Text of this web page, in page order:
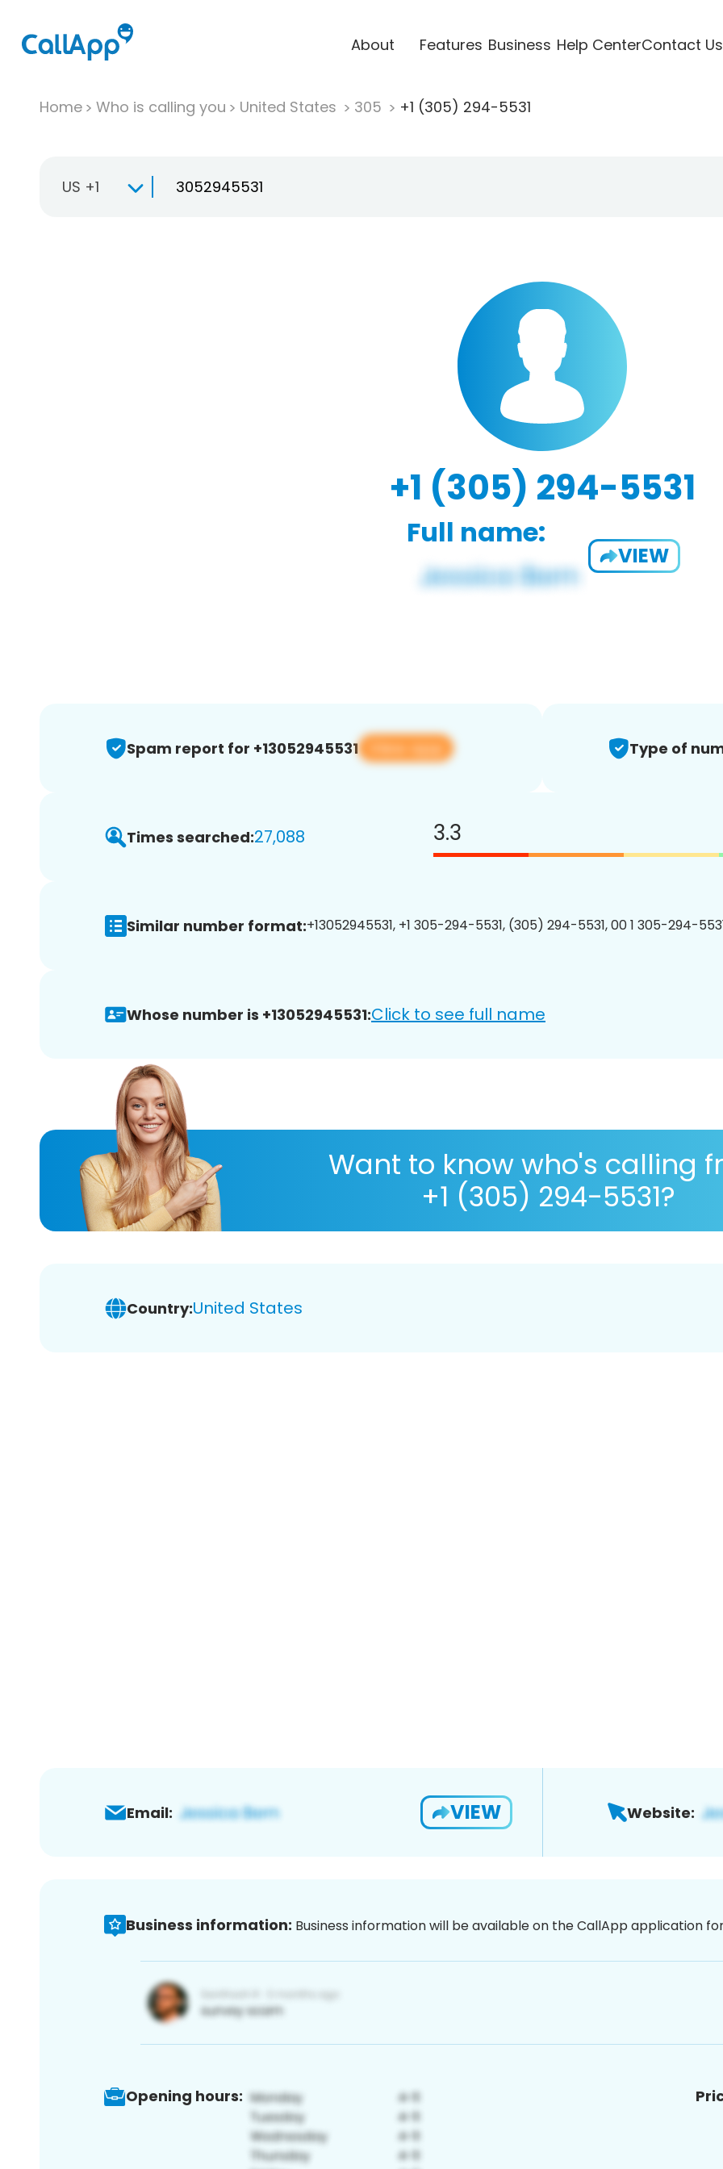
About Features Business Help CenterContact Us
Home Who is calling you United States 305 +1 (305) 294-5531
US +1
+1 (305) 294-5531
Full name:
VIEW
Spam report for +13052945531 View app Type of
Times searched:27,088 3.3
Similar number format:+13052945531, +1 305-294-5531, (305) 294-5531, 00 1 305-294-
Whose number is +13052945531:Click to see full name
Want to know who's calling
+1 (305) 294-5531?
Country:United States
Email: VIEW Website:
Business information: Business information will be available on the CallApp application
Opening hours: